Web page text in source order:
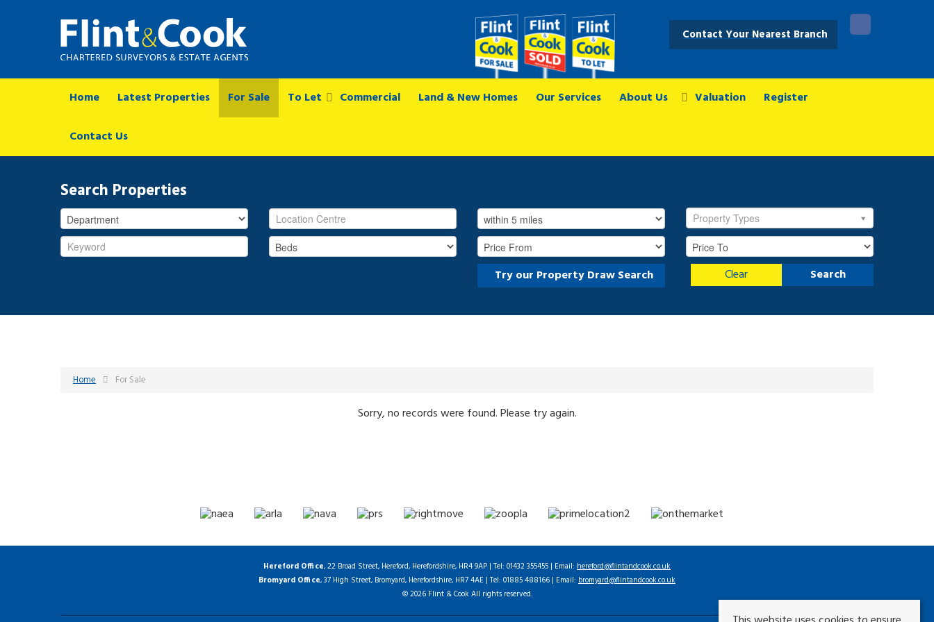
Contact Your Nearest Branch
Home Latest Properties For Sale To Let Commercial Land & New Homes Our Services About Us Valuation Register
Contact Us
Search Properties
Property Types
Try our Property Draw Search Search
Clear
Home For Sale
Sorry, no records were found. Please try again.
Hereford Office, 22 Broad Street, Hereford, Herefordshire, HR4 9AP | Tel: 01432 355455 | Email: hereford@flintandcook.co.uk
Bromyard Office, 37 High Street, Bromyard, Herefordshire, HR7 4AE | Tel: 01885 488166 | Email: bromyard@flintandcook.co.uk
© 2026 Flint & Cook All rights reserved.